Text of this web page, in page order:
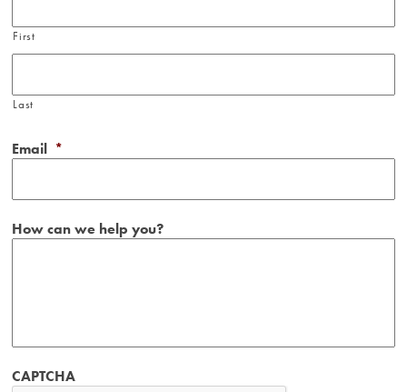
First
Last
Email *
How can we help you?
CAPTCHA